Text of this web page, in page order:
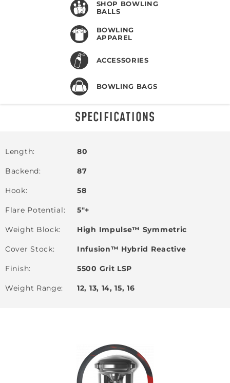
SHOP BOWLING
BALLS
BOWLING
APPAREL
ACCESSORIES
BOWLING BAGS
SPECIFICATIONS
Length 80
Backend 87
Hook 58
Flare Potential 5"+
Weight Block High Impulse™ Symmetric
Cover Stock Infusion™ Hybrid Reactive
Finish 5500 Grit LSP
Weight Range 12, 13, 14, 15, 16